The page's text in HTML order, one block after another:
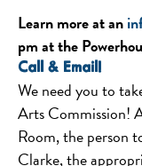
Learn more at an
pmat the
Call & Email!
We need you to
Arts Commission!
Room, the person
Clarke, the